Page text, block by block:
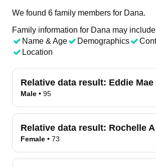
We found 6 family members for Dana.
Family information for Dana may
Name & Age
Demographics
Location
Relative data result: Eddie
Male • 95
Relative data result: Rochelle
Female • 73